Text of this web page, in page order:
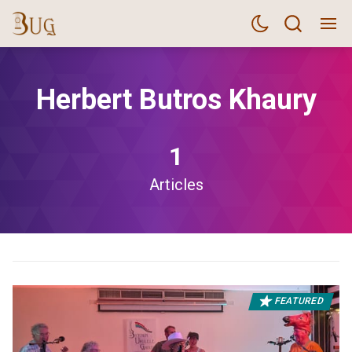
Herbert Butros Khaury
1
Articles
FEATURED